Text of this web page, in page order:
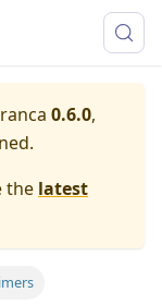
0.6.0,
the latest